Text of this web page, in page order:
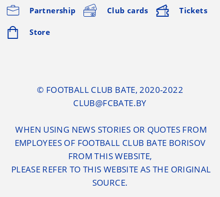
Partnership Club cards Tickets
Store
© FOOTBALL CLUB BATE, 2020-2022
CLUB@FCBATE.BY
WHEN USING NEWS STORIES OR QUOTES FROM
EMPLOYEES OF FOOTBALL CLUB BATE BORISOV
FROM THIS WEBSITE,
PLEASE REFER TO THIS WEBSITE AS THE ORIGINAL
SOURCE.